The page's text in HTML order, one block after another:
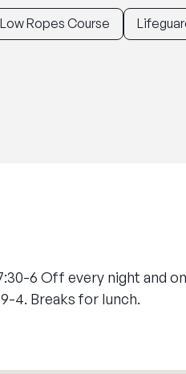
Ropes Course
6 Off every night and
4. Breaks for lunch.